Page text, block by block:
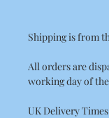
Shipping is from
All orders are
working day of
UK Delivery